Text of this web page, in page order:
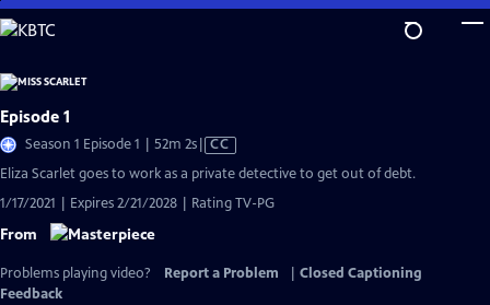
Skip
to
Content
Episode 1
Season 1 Episode 1 | 52m 2sVideo
has
Captions
CC
Eliza Scarlet goes to work as a private detective to get out of debt.
1/17/2021 | Expires 2/21/2028 | Rating TV-PG
From
Problems playing video? Report a Problem
Closed Captioning
Feedback